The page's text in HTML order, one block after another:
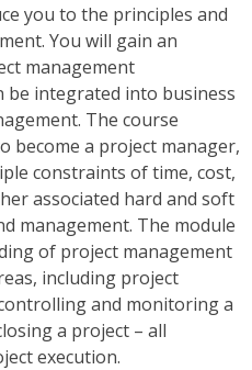
you to the principles and
You will gain an
management
be integrated into business
The course
become a project manager,
constraints of time, cost,
associated hard and soft
management. The module
of project management
including project
and monitoring a
a project – all
execution.